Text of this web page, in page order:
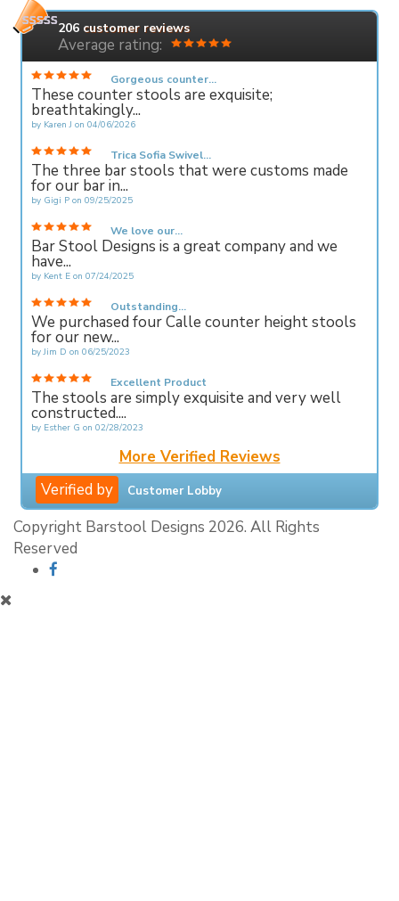
206 customer reviews
Average rating:
Gorgeous counter...
These counter stools are exquisite;
breathtakingly...
by Karen J on 04/06/2026
Trica Sofia Swivel...
The three bar stools that were customs made
for our bar in...
by Gigi P on 09/25/2025
We love our...
Bar Stool Designs is a great company and we
have...
by Kent E on 07/24/2025
Outstanding...
We purchased four Calle counter height stools
for our new...
byJim D on 06/25/2023
Excellent Product
The stools are simply exquisite and very well
constructed....
by Esther G on 02/28/2023
More Verified Reviews
Verified by
Customer Lobby
Copyright Barstool Designs 2026. All Rights
Reserved